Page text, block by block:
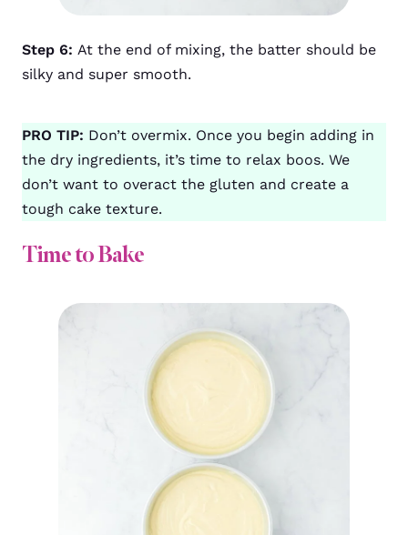
Step 6: At the end of mixing, the batter should be
silky and super smooth.
PRO TIP: Don’t overmix. Once you begin adding in
the dry ingredients, it’s time to relax boos. We
don’t want to overact the gluten and create a
tough cake texture.
Time to Bake